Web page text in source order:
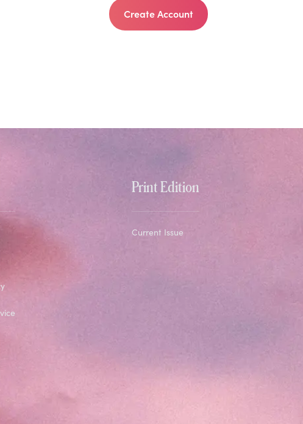
Create Account
Print Edition
Current Issue